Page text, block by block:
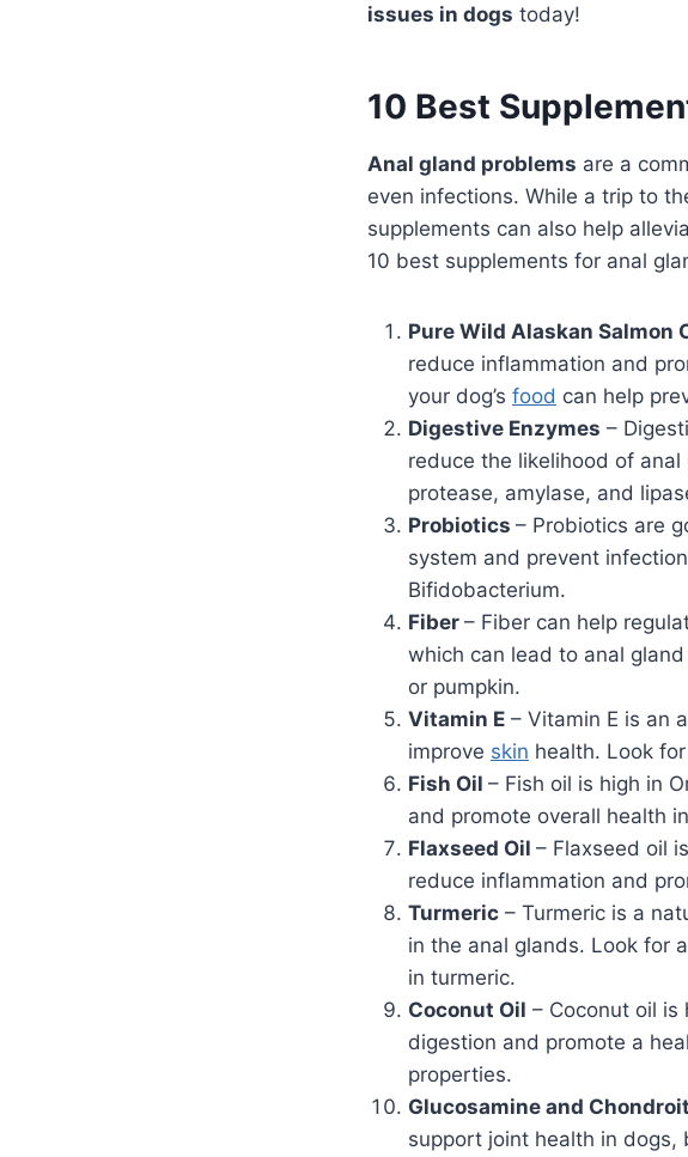
issues in dogs today!
10 Best
Anal gland problems are a
even infections. While a trip to
supplements can also help
10 best supplements for anal
Pure Wild Alaskan Salmon
reduce inflammation and
your dog’s food can help
Digestive Enzymes –
reduce the likelihood of
protease, amylase, and
Probiotics – Probiotics are
system and prevent
Bifidobacterium.
Fiber – Fiber can help
which can lead to anal
or pumpkin.
Vitamin E – Vitamin E is an
improve skin health. Look
Fish Oil – Fish oil is high in
and promote overall health
Flaxseed Oil – Flaxseed oil
reduce inflammation and
Turmeric – Turmeric is a
in the anal glands. Look for
in turmeric.
Coconut Oil – Coconut oil is
digestion and promote a
properties.
Glucosamine and
support joint health in dogs,